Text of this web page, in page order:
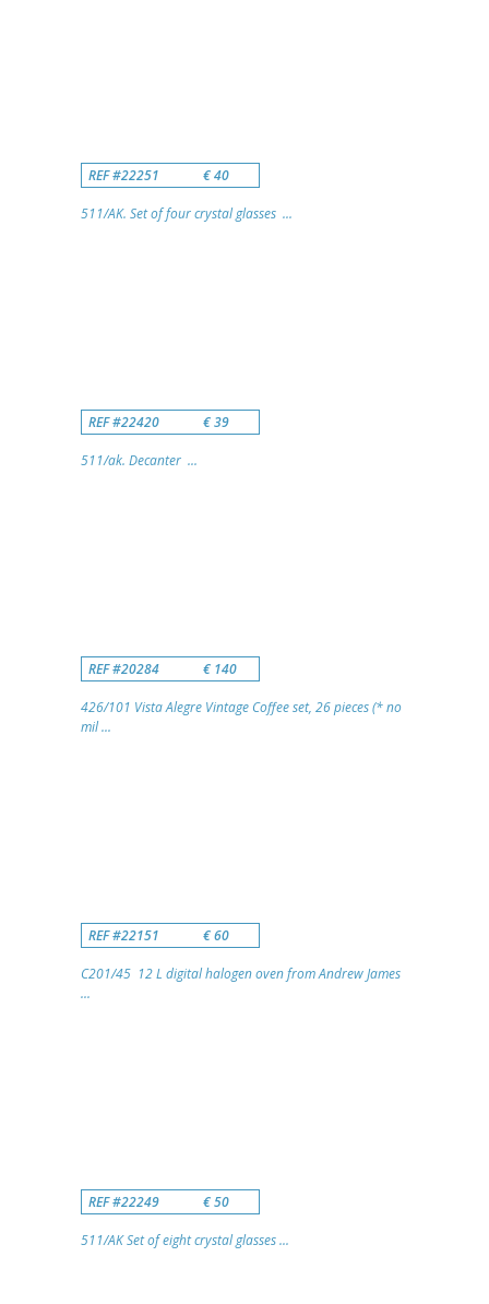
REF #22251 € 40
511/AK. Set of four crystal glasses ...
REF #22420 € 39
511/ak. Decanter ...
REF #20284 € 140
426/101 Vista Alegre Vintage Coffee set, 26 pieces (* no
mil ...
REF #22151 € 60
C201/45 12 L digital halogen oven from Andrew James
...
REF #22249 € 50
511/AK Set of eight crystal glasses ...